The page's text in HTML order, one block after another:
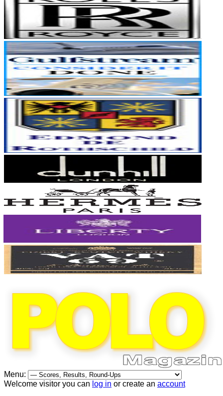
Menu:
Welcome visitor you can log in or create an account